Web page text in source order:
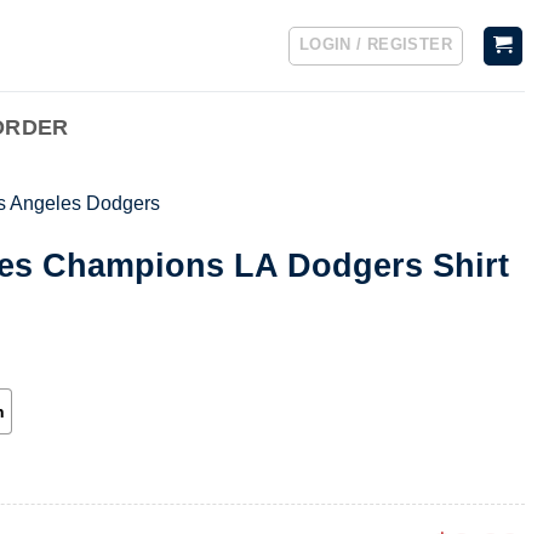
LOGIN / REGISTER
Angeles Dodgers
Champions LA Dodgers Shirt